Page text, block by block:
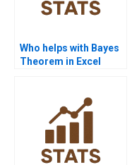
Who helps with Bayes
Theorem in Excel